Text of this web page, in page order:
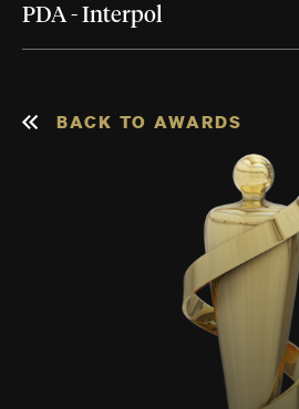
PDA - Interpol
BACK TO AWARDS